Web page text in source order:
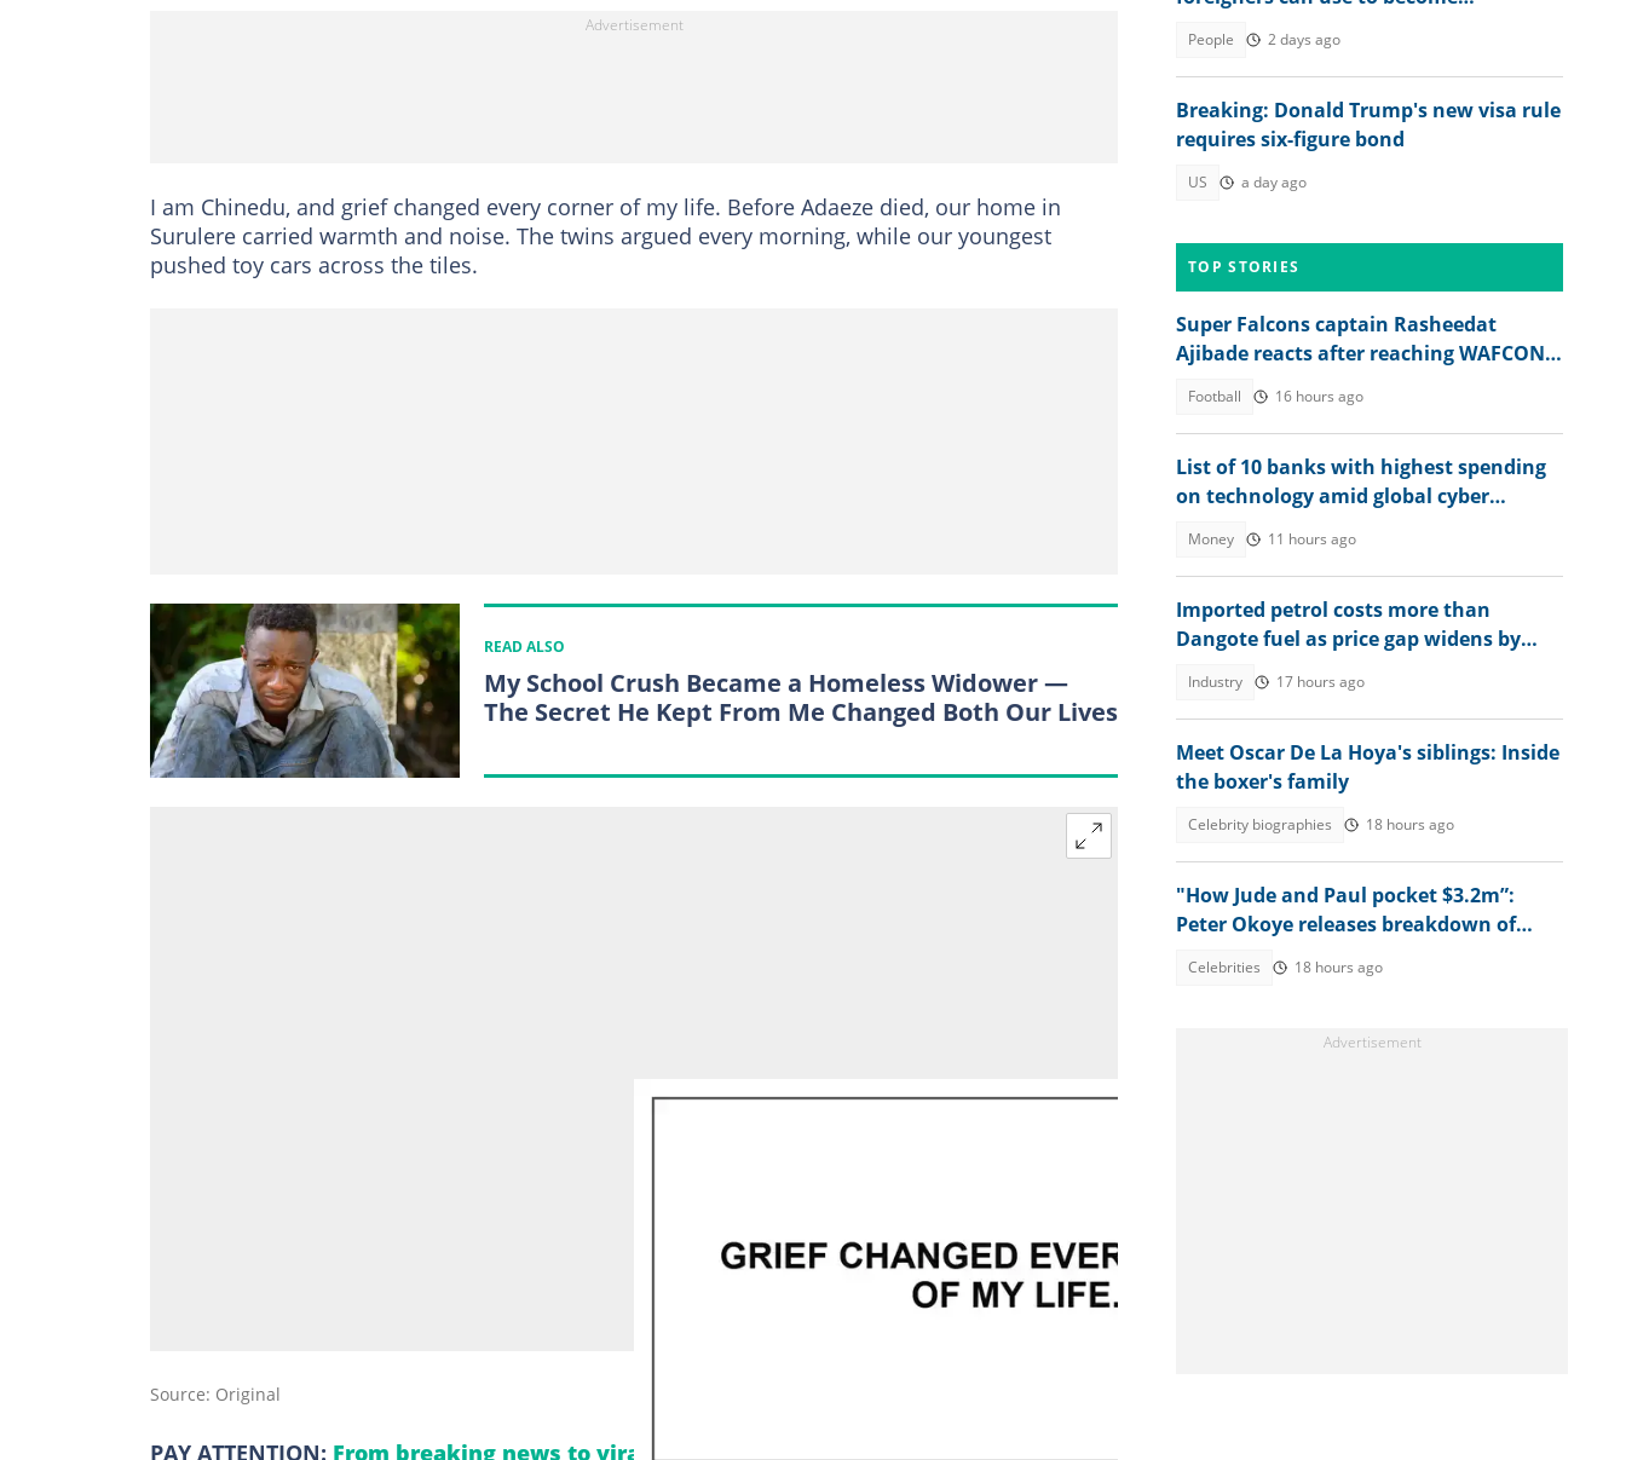
I am Chinedu, and grief changed every corner of my life. Before Adaeze died, our home in
Surulere carried warmth and noise. The twins argued every morning, while our youngest
pushed toy cars across the tiles.
READ ALSO
My School Crush Became a Homeless Widower —
The Secret He Kept From Me Changed Both Our Lives
Source: Original
PAY ATTENTION: From breaking news to viral moments. Follow Legit.ng on Instagram!
People 2 days ago
Breaking: Donald Trump's new visa rule
requires six-figure bond
US a day ago
TOP STORIES
Super Falcons captain Rasheedat
Ajibade reacts after reaching WAFCON
Football 16 hours ago
List of 10 banks with highest spending
on technology amid global cyber
Money 11 hours ago
Imported petrol costs more than
Dangote fuel as price gap widens by
Industry 17 hours ago
Meet Oscar De La Hoya's siblings: Inside
the boxer's family
Celebrity biographies 18 hours ago
"How Jude and Paul pocket $3.2m”:
Peter Okoye releases breakdown of
Celebrities 18 hours ago